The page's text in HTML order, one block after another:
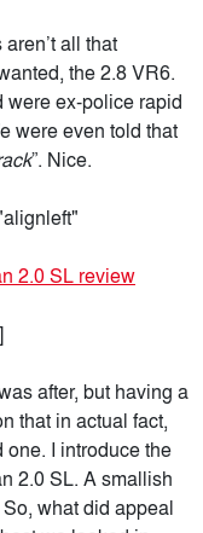
all that
the 2.8 VR6.
ex-police rapid
were even told that
”. Nice.
after, but having a
that in actual fact,
I introduce the
2.0 SL. A smallish
what did appeal